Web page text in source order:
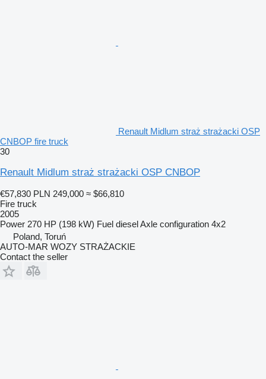
Renault Midlum straż strażacki OSP
CNBOP fire truck
30
Renault Midlum straż strażacki OSP CNBOP
€57,830 PLN 249,000 ≈ $66,810
Fire truck
2005
Power 270 HP (198 kW) Fuel dieselAxle configuration 4x2
Poland, Toruń
AUTO-MAR WOZY STRAŻACKIE
Contact the seller